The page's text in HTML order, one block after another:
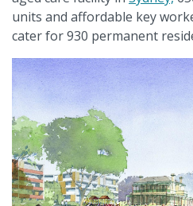
units and affordable key
cater for 930 permanent